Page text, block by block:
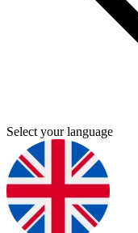
Select your language